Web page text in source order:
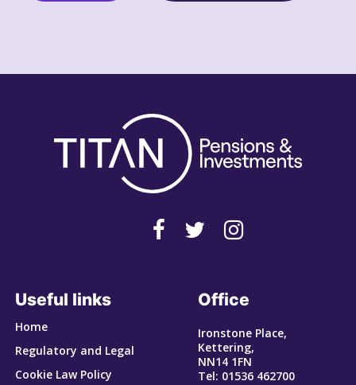
Useful links
Home
Regulatory and Legal
Cookie Law Policy
Office
Ironstone Place,
Kettering,
NN14 1FN
Tel: 01536 462700